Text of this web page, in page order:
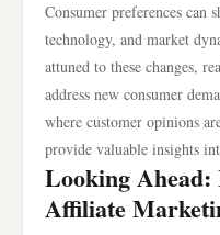
Consumer preferences can
technology, and market
attuned to these changes,
address new consumer
where customer opinions
provide valuable insights
Looking
Affiliate